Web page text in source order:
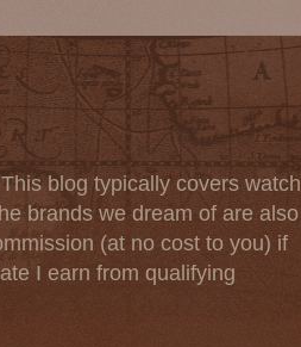
blog typically covers watch
brands we dream of are also
(at no cost to you) if
I earn from qualifying